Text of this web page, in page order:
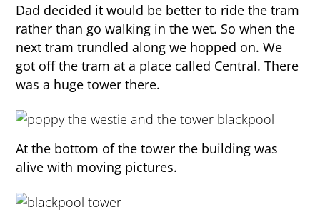
Dad decided it would be better to ride the tram
rather than go walking in the wet. So when the
next tram trundled along we hopped on. We
got off the tram at a place called Central. There
was a huge tower there.
At the bottom of the tower the building was
alive with moving pictures.